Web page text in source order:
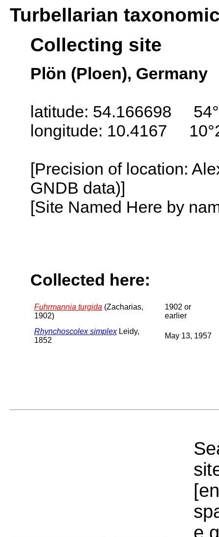
Turbellarian
Collecting site
Plön (Ploen), Germany
latitude: 54.166698
longitude: 10.4167
[Precision of location:
GNDB data)]
[Site Named Here by
Collected here:
Fuhrmannia turgida (Zacharias,
1902)
1902 or
earlier
Rhynchoscolex simplexLeidy,
1852
May 13, 1957